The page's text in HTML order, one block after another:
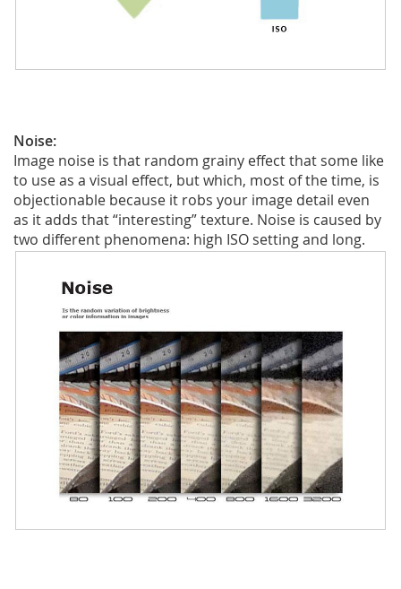
Noise:
Image noise is that random grainy effect that some like
to use as a visual effect, but which, most of the time, is
objectionable because it robs your image detail even
as it adds that “interesting” texture. Noise is caused by
two different phenomena: high ISO setting and long.